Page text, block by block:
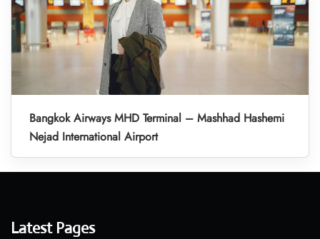
Bangkok Airways MHD Terminal – Mashhad Hashemi
Nejad International Airport
Latest Pages